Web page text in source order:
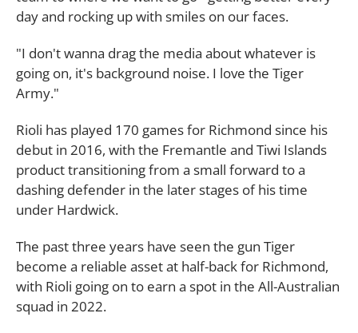
day and rocking up with smiles on our faces.
"I don't wanna drag the media about whatever is
going on, it's background noise. I love the Tiger
Army."
Rioli has played 170 games for Richmond since his
debut in 2016, with the Fremantle and Tiwi Islands
product transitioning from a small forward to a
dashing defender in the later stages of his time
under Hardwick.
The past three years have seen the gun Tiger
become a reliable asset at half-back for Richmond,
with Rioli going on to earn a spot in the All-Australian
squad in 2022.